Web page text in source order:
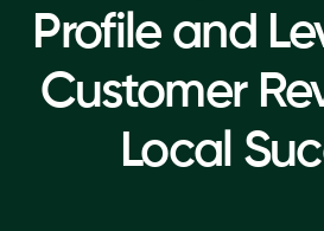
Profile and
Customer
Local